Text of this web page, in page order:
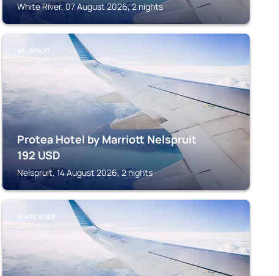
White River, 07 August 2026, 2 nights
NELSPRUIT
Protea Hotel by Marriott Nelspruit
192 USD
Nelspruit, 14 August 2026, 2 nights
WHITE RIVER